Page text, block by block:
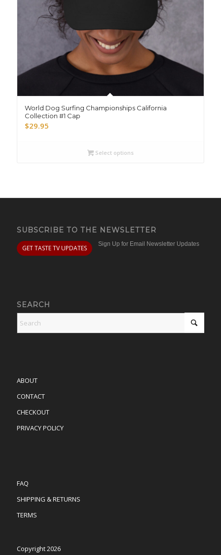
World Dog Surfing Championships California
Collection #1 Cap
$29.95
Select options
SUBSCRIBE TO THE NEWSLETTER
GET TASTE TV UPDATES Sign Up for Email Newsletter Updates
SEARCH
ABOUT
CONTACT
CHECKOUT
PRIVACY POLICY
FAQ
SHIPPING & RETURNS
TERMS
Copyright 2026